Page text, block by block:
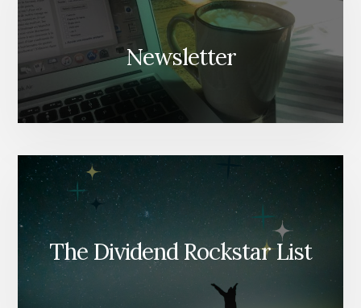
Newsletter
The Dividend Rockstar List